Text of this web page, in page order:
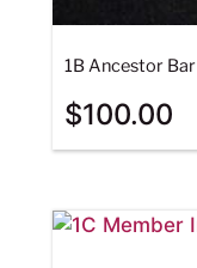
1B Ancestor Bar
$100.00